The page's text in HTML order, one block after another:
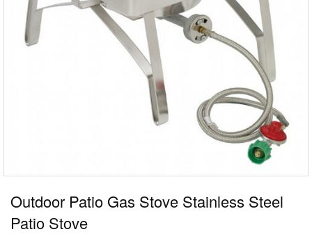
Outdoor Patio Gas Stove Stainless Steel
Patio Stove